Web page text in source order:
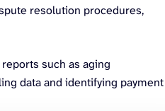
resolution procedures,
such as aging
data and identifying payment